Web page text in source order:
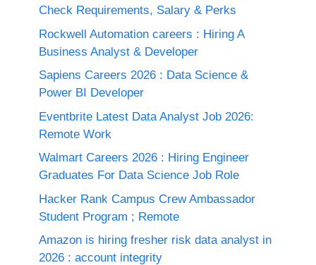
Check Requirements, Salary & Perks
Rockwell Automation careers : Hiring A
Business Analyst & Developer
Sapiens Careers 2026 : Data Science &
Power BI Developer
Eventbrite Latest Data Analyst Job 2026:
Remote Work
Walmart Careers 2026 : Hiring Engineer
Graduates For Data Science Job Role
Hacker Rank Campus Crew Ambassador
Student Program ; Remote
Amazon is hiring fresher risk data analyst in
2026 : account integrity